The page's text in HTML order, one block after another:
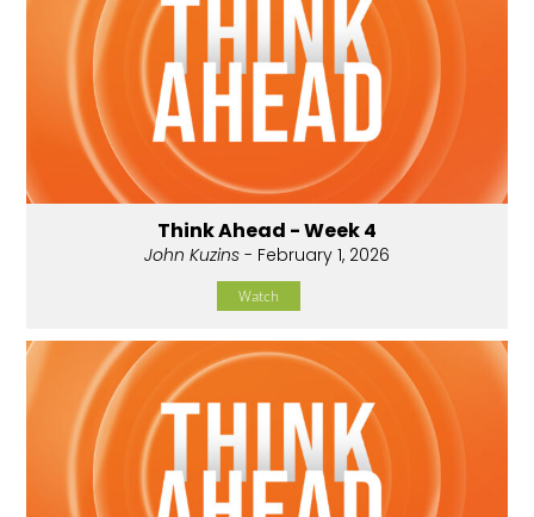
Think Ahead - Week 4
John Kuzins - February 1, 2026
Watch